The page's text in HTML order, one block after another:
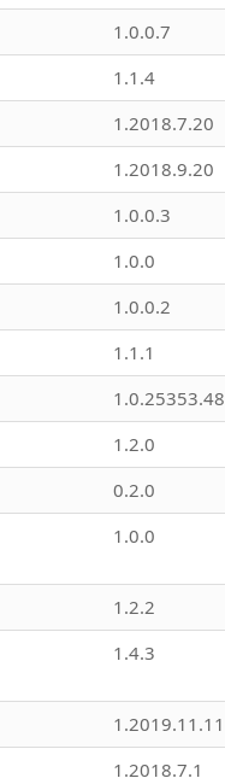
1.0.0.7
1.1.4
1.2018.7.20
1.2018.9.20
1.0.0.3
1.0.0
1.0.0.2
1.1.1
1.0.25353.48
1.2.0
0.2.0
1.0.0
1.2.2
1.4.3
1.2019.11.11
1.2018.7.1